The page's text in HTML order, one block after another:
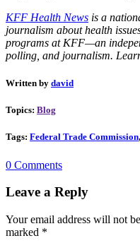
KFF Health News is a
journalism about health
programs at KFF—an
polling, and journalism.
Written by david
Topics: Blog
Tags: Federal Trade Commission,
0 Comments
Leave a Reply
Your email address will not
marked *